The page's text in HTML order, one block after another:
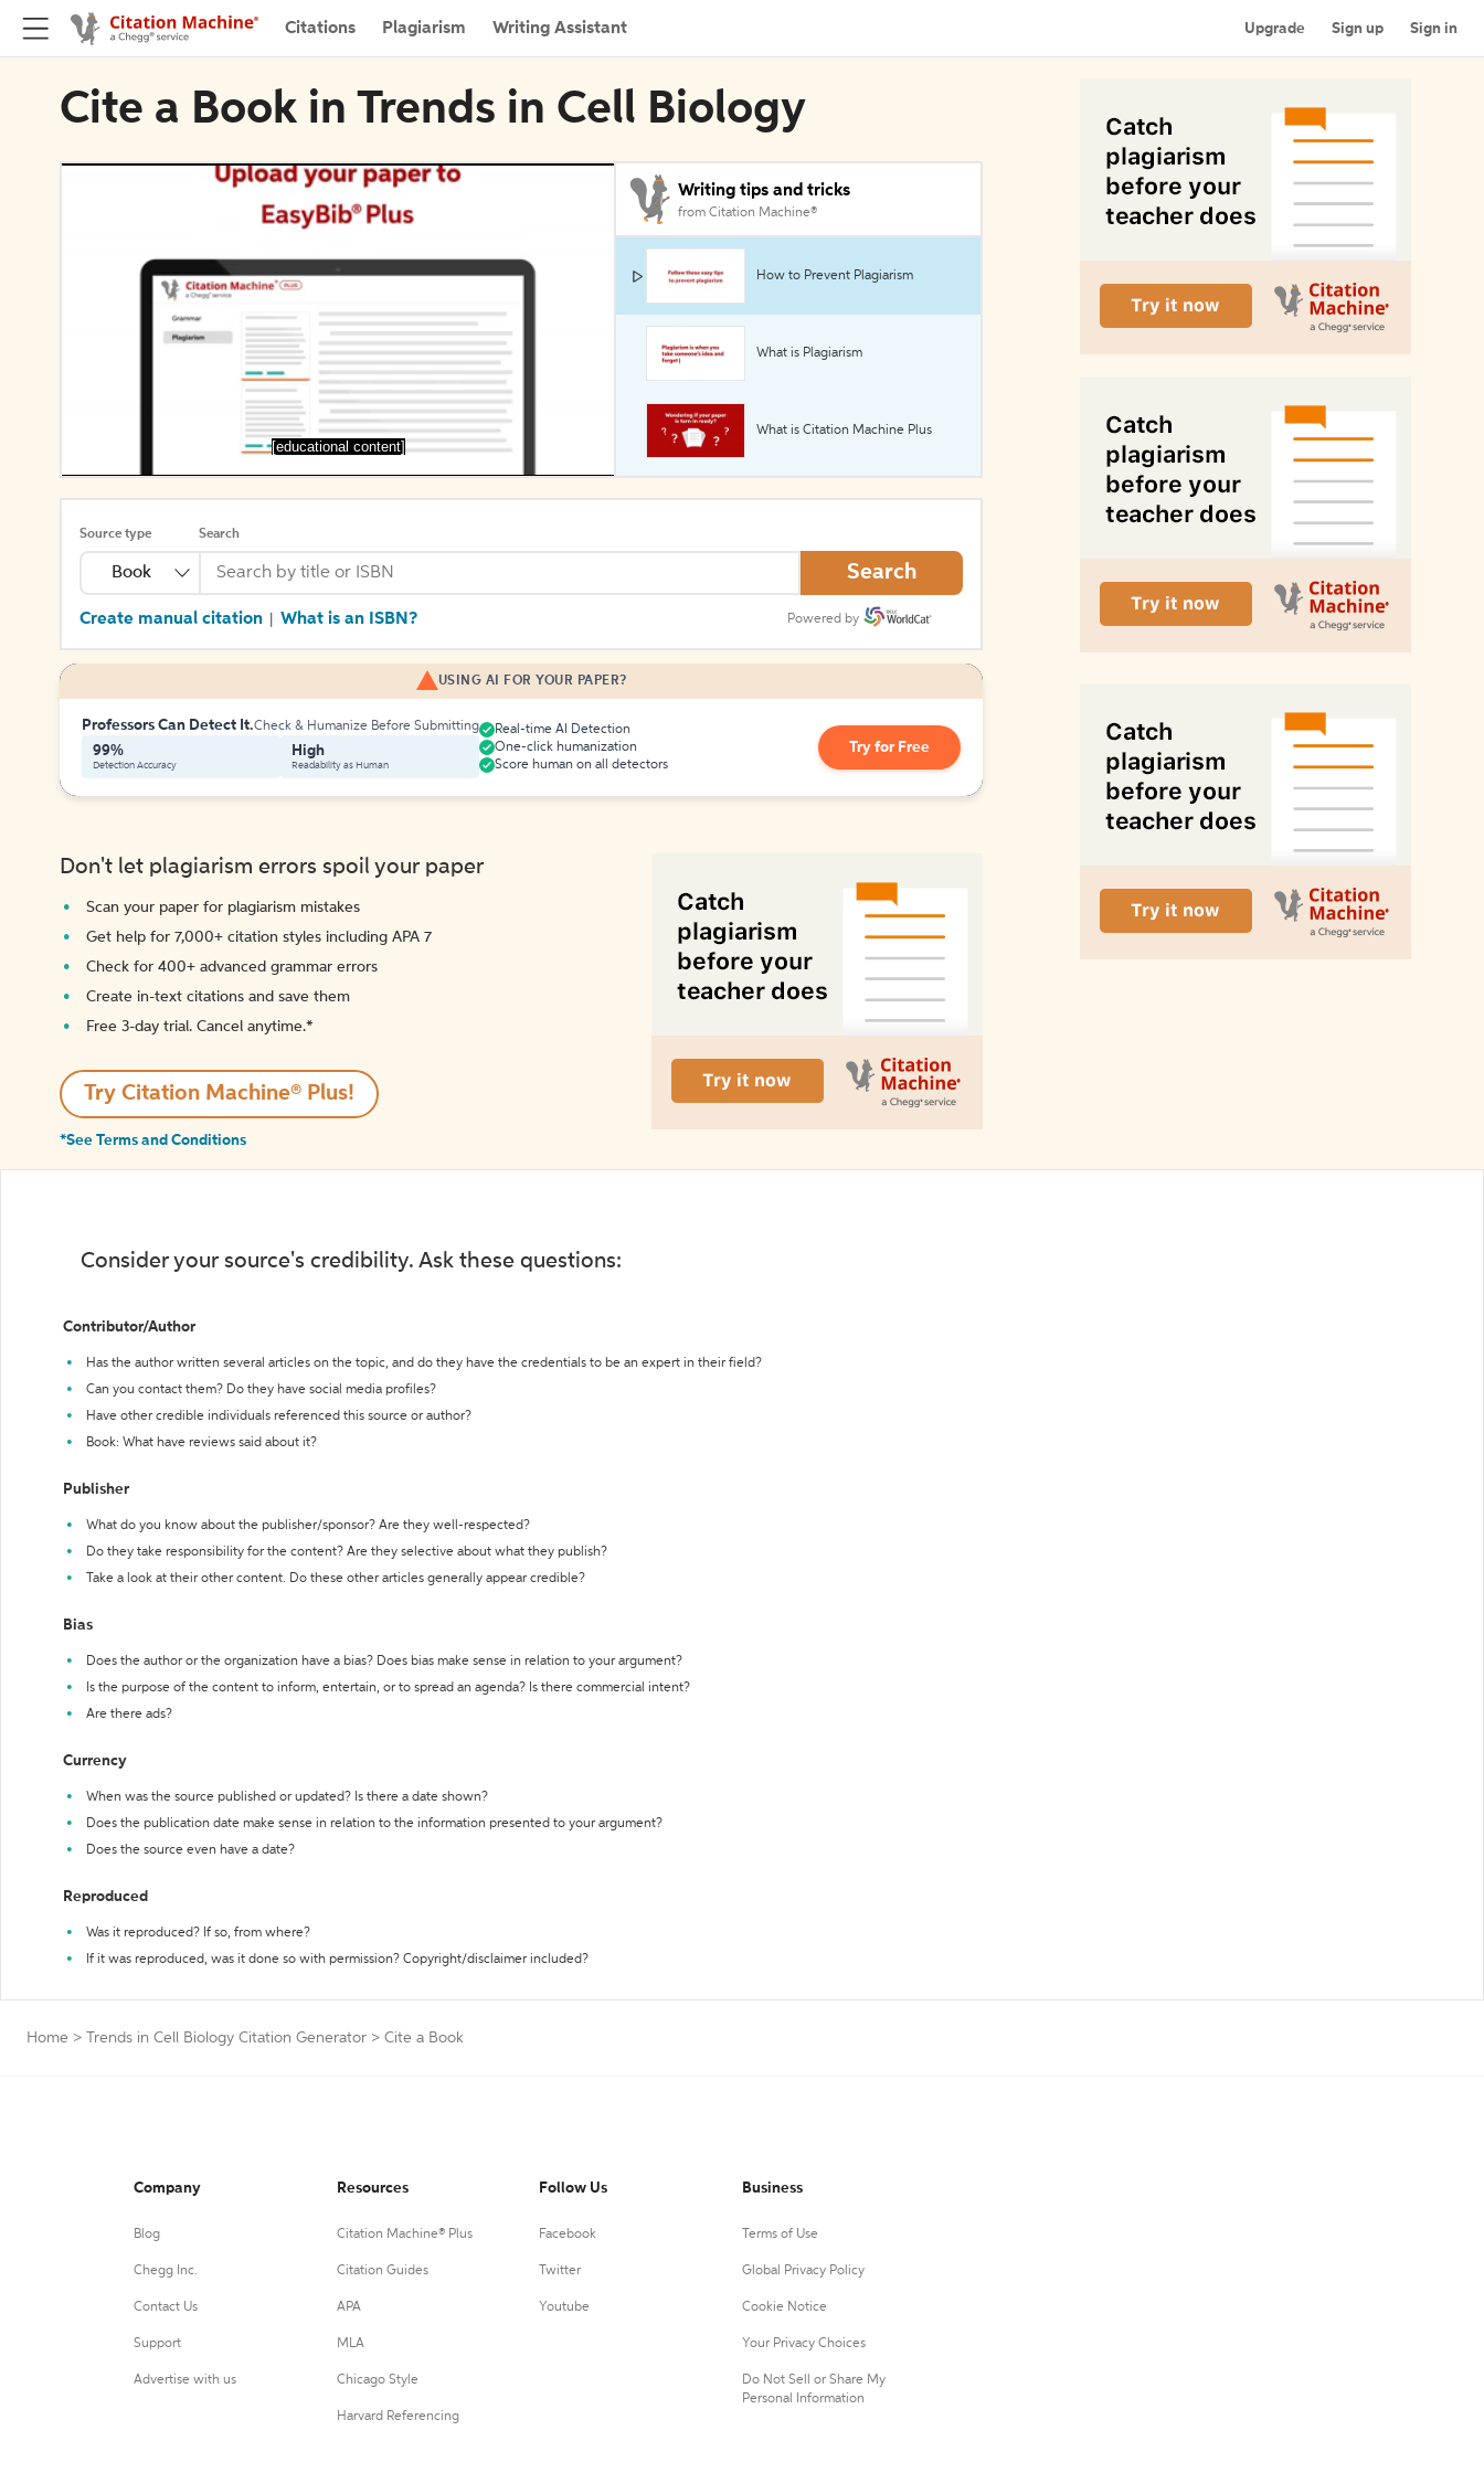
Citations Plagiarism Writing Assistant Upgrade Sign up Sign in
Cite a Book in Trends in Cell Biology
[educational content]
Writing tips and tricks
from Citation Machine®
How to Prevent Plagiarism
What is Plagiarism
What is Citation Machine Plus
Source type
Book
Search
Search
Create manual citation What is an ISBN? Powered by
USING AI FOR YOUR PAPER?
Professors Can Detect It.Check & Humanize Before Submitting
99%
Detection Accuracy
High
Readability as Human
Real-time AI Detection
One-click humanization
Score human on all detectors
Try for Free
Don't let plagiarism errors spoil your paper
Scan your paper for plagiarism mistakes
Get help for 7,000+ citation styles including APA 7
Check for 400+ advanced grammar errors
Create in-text citations and save them
Free 3-day trial. Cancel anytime.*️
Try Citation Machine® Plus!
*See Terms and Conditions
Consider your source's credibility. Ask these questions:
Contributor/Author
Has the author written several articles on the topic, and do they have the credentials to be an expert in their field?
Can you contact them? Do they have social media profiles?
Have other credible individuals referenced this source or author?
Book: What have reviews said about it?
Publisher
What do you know about the publisher/sponsor? Are they well-respected?
Do they take responsibility for the content? Are they selective about what they publish?
Take a look at their other content. Do these other articles generally appear credible?
Bias
Does the author or the organization have a bias? Does bias make sense in relation to your argument?
Is the purpose of the content to inform, entertain, or to spread an agenda? Is there commercial intent?
Are there ads?
Currency
When was the source published or updated? Is there a date shown?
Does the publication date make sense in relation to the information presented to your argument?
Does the source even have a date?
Reproduced
Was it reproduced? If so, from where?
If it was reproduced, was it done so with permission? Copyright/disclaimer included?
Home > Trends in Cell Biology Citation Generator > Cite a Book
Company
Blog
Chegg Inc.
Contact Us
Support
Advertise with us
Resources
Citation Machine® Plus
Citation Guides
APA
MLA
Chicago Style
Harvard Referencing
Follow Us
Facebook
Twitter
Youtube
Business
Terms of Use
Global Privacy Policy
Cookie Notice
Your Privacy Choices
Do Not Sell or Share My
Personal Information